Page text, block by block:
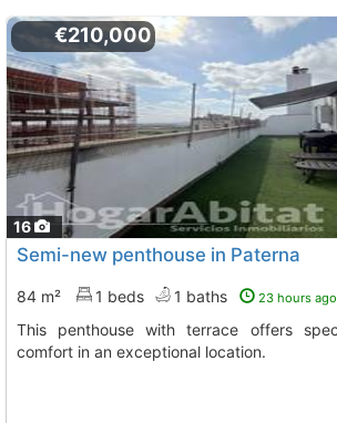
16
€210,000
Semi-new penthouse in Paterna
84 m² 1 beds 1 baths 23 hours ago
This penthouse with terrace offers spectacular views and
comfort in an exceptional location.